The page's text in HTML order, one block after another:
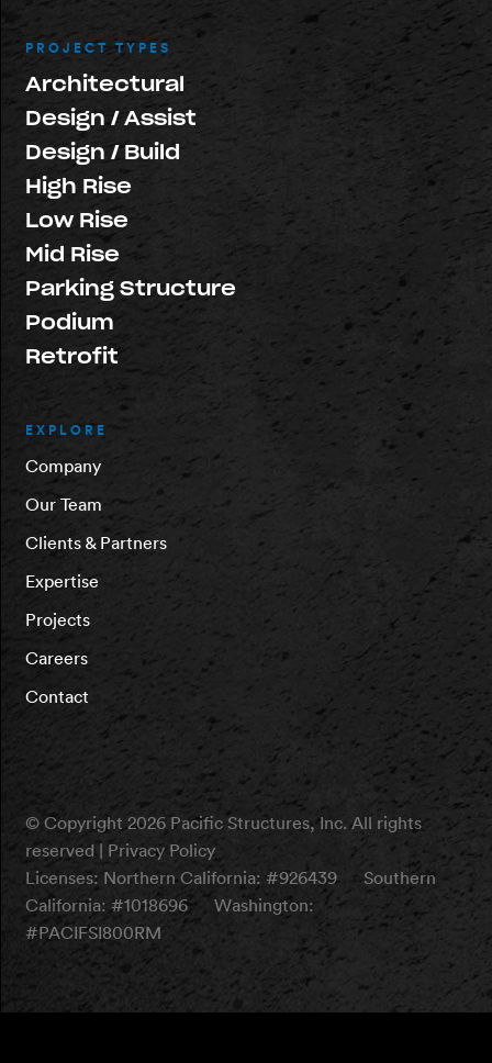
PROJECT TYPES
Architectural
Design / Assist
Design / Build
High Rise
Low Rise
Mid Rise
Parking Structure
Podium
Retrofit
EXPLORE
Company
Our Team
Clients & Partners
Expertise
Projects
Careers
Contact
© Copyright 2026 Pacific Structures, Inc. All rights
reserved | Privacy Policy
Licenses: Northern California: #926439
Southern
California: #1018696
Washington:
#PACIFSI800RM